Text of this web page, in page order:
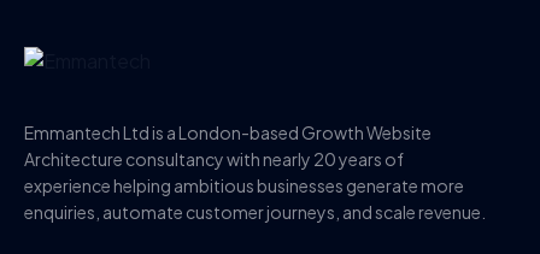
Emmantech Ltd is a London-based Growth Website
Architecture consultancy with nearly 20 years of
experience helping ambitious businesses generate more
enquiries, automate customer journeys, and scale revenue.